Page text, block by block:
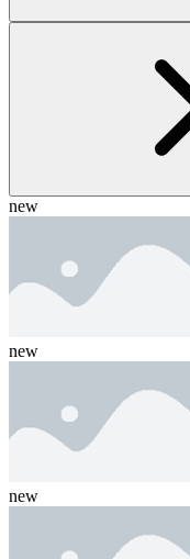
new
new
new